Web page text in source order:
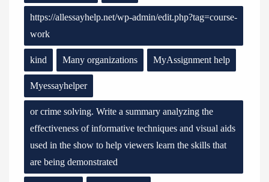
https://allessayhelp.net/wp-admin/edit.php?tag=course-
work
kind Many organizations MyAssignment help
Myessayhelper
or crime solving. Write a summary analyzing the
effectiveness of informative techniques and visual aids
used in the show to help viewers learn the skills that
are being demonstrated